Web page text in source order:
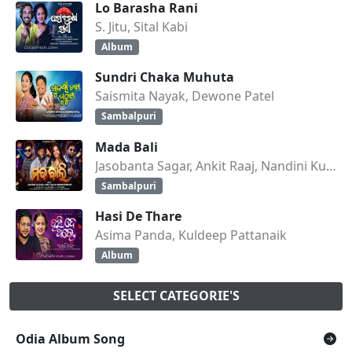
Lo Barasha Rani
S. Jitu, Sital Kabi
Album
Sundri Chaka Muhuta
Saismita Nayak, Dewone Patel
Sambalpuri
Mada Bali
Jasobanta Sagar, Ankit Raaj, Nandini Kumbhar
Sambalpuri
Hasi De Thare
Asima Panda, Kuldeep Pattanaik
Album
SELECT CATEGORIE'S
Odia Album Song